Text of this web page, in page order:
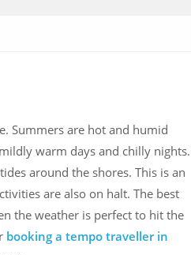
Summers are hot and humid
warm days and chilly nights.
around the shores. This is an
are also on halt. The best
the weather is perfect to hit the
booking a tempo traveller in